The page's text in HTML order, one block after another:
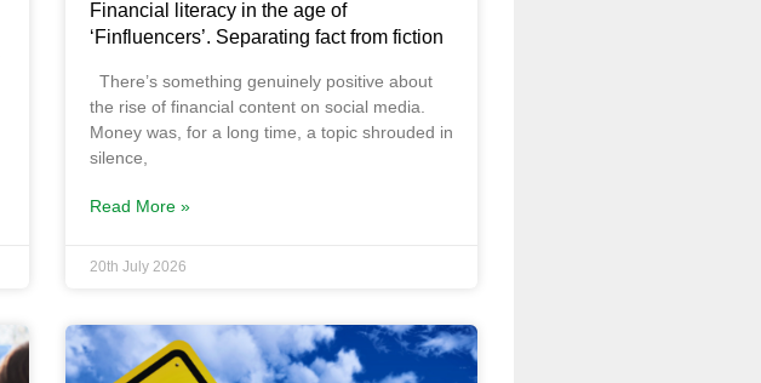
Financial literacy in the age of
‘Finfluencers’. Separating fact from fiction
There’s something genuinely positive about
the rise of financial content on social media.
Money was, for a long time, a topic shrouded in
silence,
Read More »
20th July 2026